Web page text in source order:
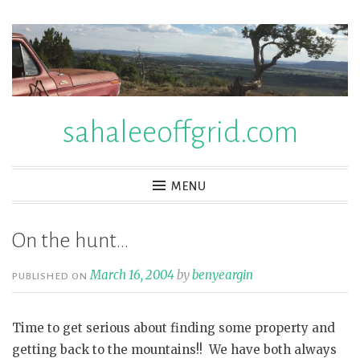
Skip
content
sahaleeoffgrid.com
MENU
On the hunt…
PUBLISHED ON March 16, 2004bybenyeargin
Time to get serious about finding some property and
getting back to the mountains!! We have both always